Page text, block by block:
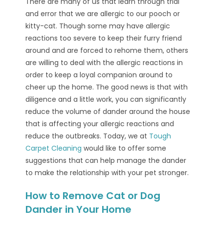
and error that we are allergic to our pooch or
kitty-cat. Though some may have allergic
reactions too severe to keep their furry friend
around and are forced to rehome them, others
are willing to deal with the allergic reactions in
order to keep a loyal companion around to
cheer up the home. The good news is that with
diligence and a little work, you can significantly
reduce the volume of dander around the house
that is affecting your allergic reactions and
reduce the outbreaks. Today, we at Tough
Carpet Cleaning would like to offer some
suggestions that can help manage the dander
to make the relationship with your pet stronger.
How to Remove Cat or Dog
Dander in Your Home